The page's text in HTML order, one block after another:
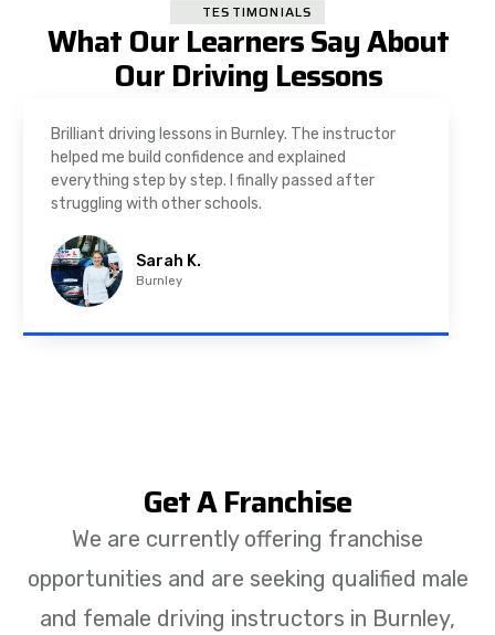
TESTIMONIALS
What Our Learners Say About
Our Driving Lessons
As a nervous driver, I was really worried, but the
instructor was very supportive. The automatic
driving lessons in Padiham were easy to follow and
well structured. Professional driving instructor.
Imran A.
Padiham
Get A Franchise
We are currently offering franchise
opportunities and are seeking qualified male
and female driving instructors in Burnley,